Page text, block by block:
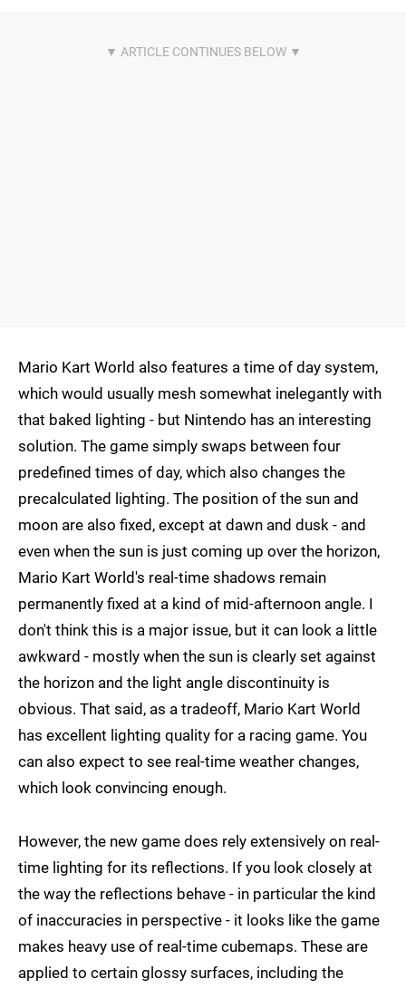
Mario Kart World also features a time of day system,
which would usually mesh somewhat inelegantly with
that baked lighting - but Nintendo has an interesting
solution. The game simply swaps between four
predefined times of day, which also changes the
precalculated lighting. The position of the sun and
moon are also fixed, except at dawn and dusk - and
even when the sun is just coming up over the horizon,
Mario Kart World's real-time shadows remain
permanently fixed at a kind of mid-afternoon angle. I
don't think this is a major issue, but it can look a little
awkward - mostly when the sun is clearly set against
the horizon and the light angle discontinuity is
obvious. That said, as a tradeoff, Mario Kart World
has excellent lighting quality for a racing game. You
can also expect to see real-time weather changes,
which look convincing enough.
However, the new game does rely extensively on real-
time lighting for its reflections. If you look closely at
the way the reflections behave - in particular the kind
of inaccuracies in perspective - it looks like the game
makes heavy use of real-time cubemaps. These are
applied to certain glossy surfaces, including the